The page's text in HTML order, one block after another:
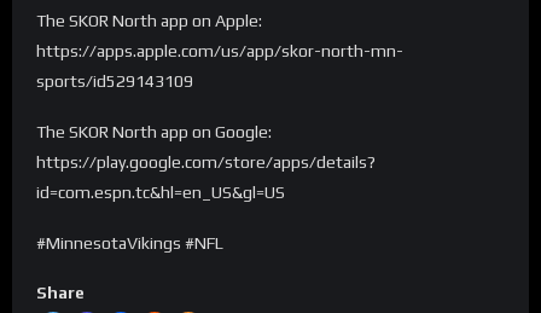
The SKOR North app on Apple:
https://apps.apple.com/us/app/skor-north-mn-
sports/id529143109
The SKOR North app on Google:
https://play.google.com/store/apps/details?
id=com.espn.tc&hl=en_US&gl=US
#MinnesotaVikings #NFL
Share